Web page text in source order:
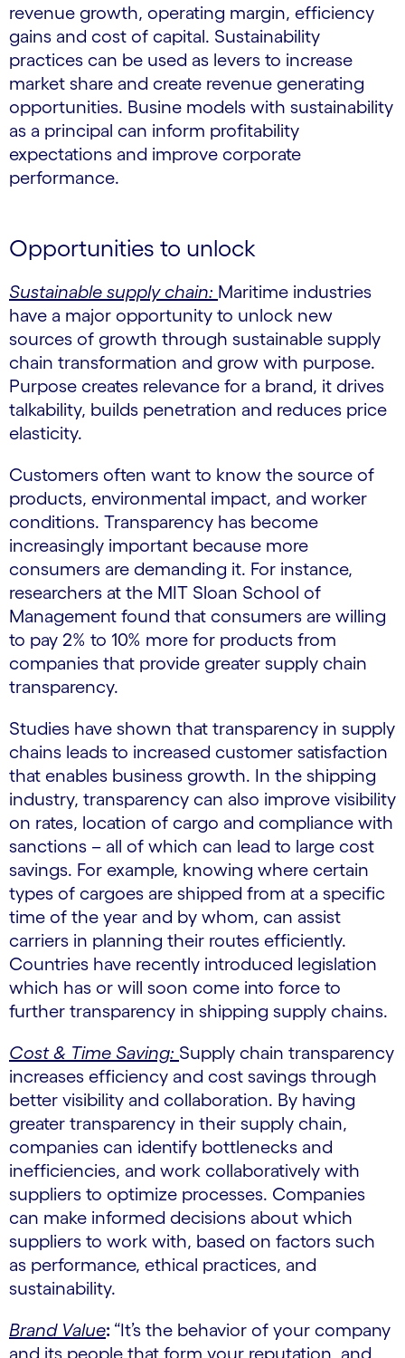
revenue growth, operating margin, efficiency
gains and cost of capital. Sustainability
practices can be used as levers to increase
market share and create revenue generating
opportunities. Busine models with sustainability
as a principal can inform profitability
expectations and improve corporate
performance.
Opportunities to unlock
Sustainable supply chain: Maritime industries
have a major opportunity to unlock new
sources of growth through sustainable supply
chain transformation and grow with purpose.
Purpose creates relevance for a brand, it drives
talkability, builds penetration and reduces price
elasticity.
Customers often want to know the source of
products, environmental impact, and worker
conditions. Transparency has become
increasingly important because more
consumers are demanding it. For instance,
researchers at the MIT Sloan School of
Management found that consumers are willing
to pay 2% to 10% more for products from
companies that provide greater supply chain
transparency.
Studies have shown that transparency in supply
chains leads to increased customer satisfaction
that enables business growth. In the shipping
industry, transparency can also improve visibility
on rates, location of cargo and compliance with
sanctions – all of which can lead to large cost
savings. For example, knowing where certain
types of cargoes are shipped from at a specific
time of the year and by whom, can assist
carriers in planning their routes efficiently.
Countries have recently introduced legislation
which has or will soon come into force to
further transparency in shipping supply chains.
Cost & Time Saving: Supply chain transparency
increases efficiency and cost savings through
better visibility and collaboration. By having
greater transparency in their supply chain,
companies can identify bottlenecks and
inefficiencies, and work collaboratively with
suppliers to optimize processes. Companies
can make informed decisions about which
suppliers to work with, based on factors such
as performance, ethical practices, and
sustainability.
Brand Value: “It’s the behavior of your company
and its people that form your reputation, and